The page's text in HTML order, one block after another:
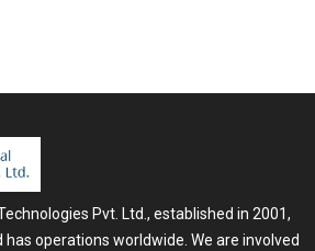
Pvt. Ltd., established in 2001,
operations worldwide. We are involved